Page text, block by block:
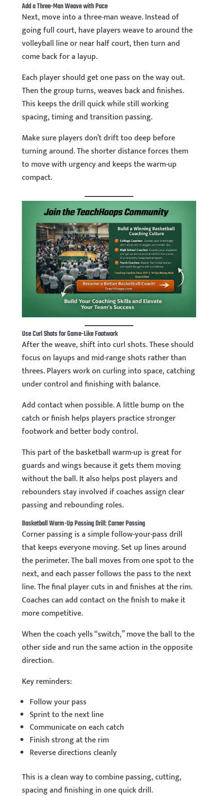
Add a Three-Man Weave with Pace
Next, move into a three-man weave. Instead of
going full court, have players weave to around the
volleyball line or near half court, then turn and
come back for a layup.
Each player should get one pass on the way out.
Then the group turns, weaves back and finishes.
This keeps the drill quick while still working
spacing, timing and transition passing.
Make sure players don’t drift too deep before
turning around. The shorter distance forces them
to move with urgency and keeps the warm-up
compact.
Use Curl Shots for Game-Like Footwork
After the weave, shift into curl shots. These should
focus on layups and mid-range shots rather than
threes. Players work on curling into space, catching
under control and finishing with balance.
Add contact when possible. A little bump on the
catch or finish helps players practice stronger
footwork and better body control.
This part of the basketball warm-up is great for
guards and wings because it gets them moving
without the ball. It also helps post players and
rebounders stay involved if coaches assign clear
passing and rebounding roles.
Basketball Warm-Up Passing Drill: Corner Passing
Corner passing is a simple follow-your-pass drill
that keeps everyone moving. Set up lines around
the perimeter. The ball moves from one spot to the
next, and each passer follows the pass to the next
line. The final player cuts in and finishes at the rim.
Coaches can add contact on the finish to make it
more competitive.
When the coach yells “switch,” move the ball to the
other side and run the same action in the opposite
direction.
Key reminders:
Follow your pass
Sprint to the next line
Communicate on each catch
Finish strong at the rim
Reverse directions cleanly
This is a clean way to combine passing, cutting,
spacing and finishing in one quick drill.